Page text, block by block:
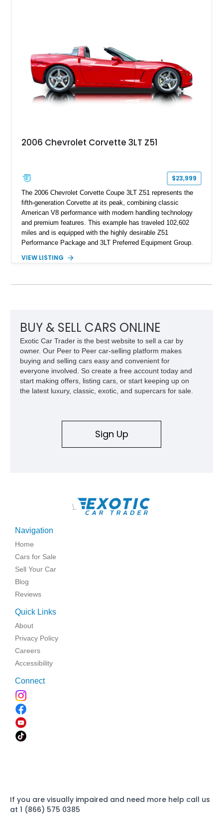
2006 Chevrolet Corvette 3LT Z51
$23,999
The 2006 Chevrolet Corvette Coupe 3LT Z51 represents the
fifth-generation Corvette at its peak, combining classic
American V8 performance with modern handling technology
and premium features. This example has traveled 102,602
miles and is equipped with the highly desirable Z51
Performance Package and 3LT Preferred Equipment Group.
engaging driving experience enthusiasts expect while adding
VIEW LISTING
BUY & SELL CARS ONLINE
Exotic Car Trader is the best website to sell a car by
owner. Our Peer to Peer car-selling platform makes
buying and selling cars easy and convenient for
everyone involved. So create a free account today and
start making offers, listing cars, or start keeping up on
the latest luxury, classic, exotic, and supercars for sale.
Sign Up
\
Navigation
Home
Cars for Sale
Sell Your Car
Blog
Reviews
Quick Links
About
Privacy Policy
Careers
Accessibility
Connect
If you are visually impaired and need more help call us
at 1 (866) 575 0385